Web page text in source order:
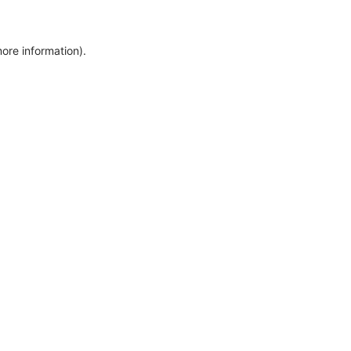
information).